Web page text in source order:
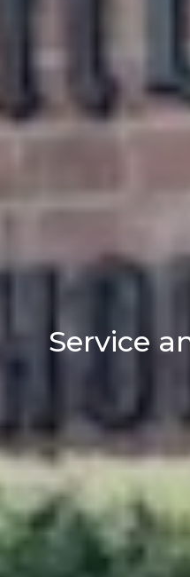
Service